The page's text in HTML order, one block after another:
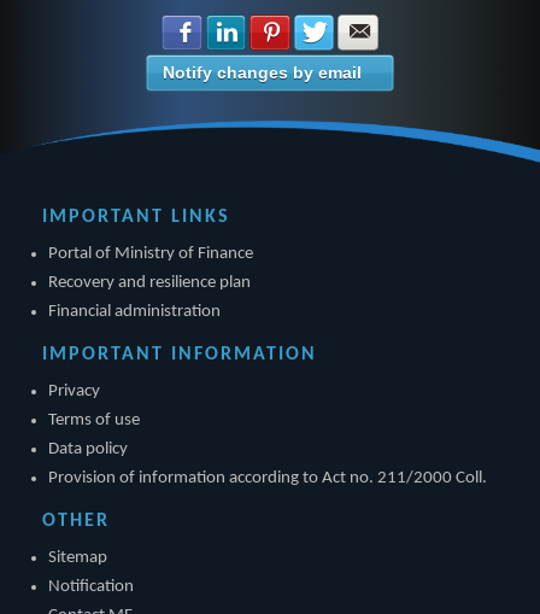
Share with Facebook
Share with LinkedIn
Share with Pinterest
Share with Twitter
Notify changes by email
IMPORTANT LINKS
Portal of Ministry of Finance
Recovery and resilience plan
Financial administration
IMPORTANT INFORMATION
Privacy
Terms of use
Data policy
Provision of information according to Act no. 211/2000 Coll.
OTHER
Sitemap
Notification